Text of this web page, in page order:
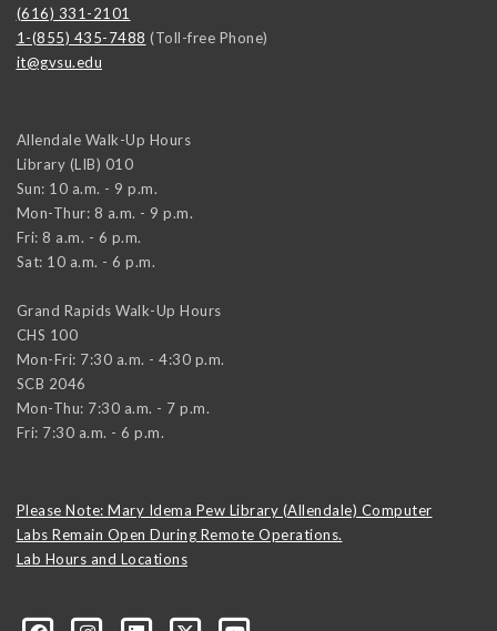
(616) 331-2101
1-(855) 435-7488 (Toll-free Phone)
it@gvsu.edu
Allendale Walk-Up Hours
Library (LIB) 010
Sun: 10 a.m. - 9 p.m.
Mon-Thur: 8 a.m. - 9 p.m.
Fri: 8 a.m. - 6 p.m.
Sat: 10 a.m. - 6 p.m.
Grand Rapids Walk-Up Hours
CHS 100
Mon-Fri: 7:30 a.m. - 4:30 p.m.
SCB 2046
Mon-Thu: 7:30 a.m. - 7 p.m.
Fri: 7:30 a.m. - 6 p.m.
Please Note: Mary Idema Pew Library (Allendale) Computer
Labs Remain Open During Remote Operations.
Lab Hours and Locations
technology/?viewAsMember=true